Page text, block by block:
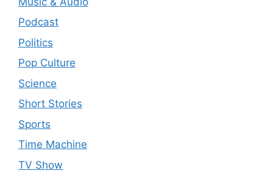
Podcast
Politics
Pop Culture
Science
Short Stories
Sports
Time Machine
TV Show